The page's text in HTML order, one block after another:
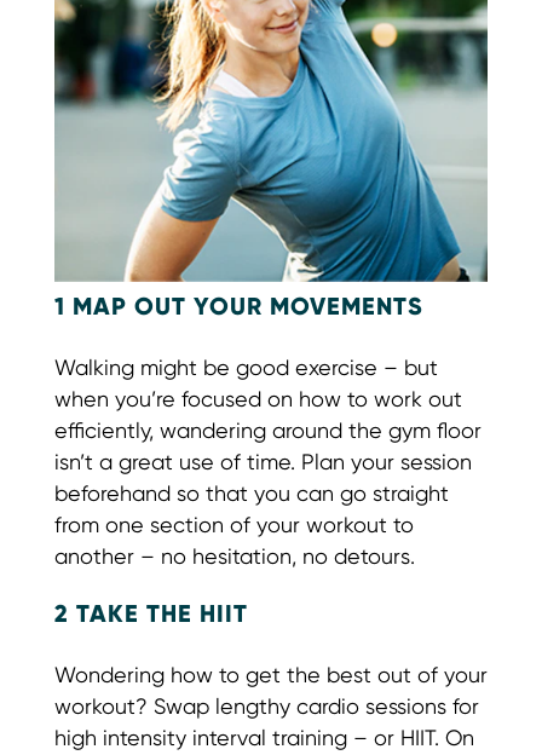
1 MAP OUT YOUR MOVEMENTS
Walking might be good exercise – but
when you’re focused on how to work out
efficiently, wandering around the gym floor
isn’t a great use of time. Plan your session
beforehand so that you can go straight
from one section of your workout to
another – no hesitation, no detours.
2 TAKE THE HIIT
Wondering how to get the best out of your
workout? Swap lengthy cardio sessions for
high intensity interval training – or HIIT. On